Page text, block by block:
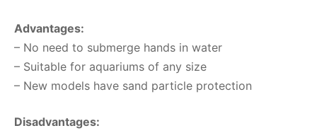
Advantages:
– No need to submerge hands in water
– Suitable for aquariums of any size
– New models have sand particle protection
Disadvantages: